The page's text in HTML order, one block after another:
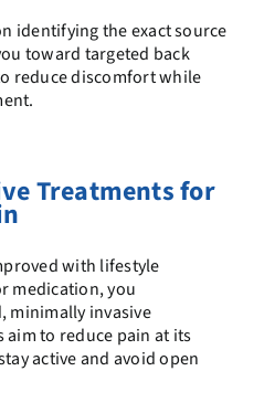
identifying the exact source
toward targeted back
reduce discomfort while
Treatments for
with lifestyle
medication, you
minimally invasive
to reduce pain at its
active and avoid open